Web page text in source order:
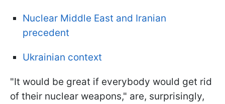
Nuclear Middle East and Iranian
precedent
Ukrainian context
"It would be great if everybody would get rid
of their nuclear weapons," are, surprisingly,